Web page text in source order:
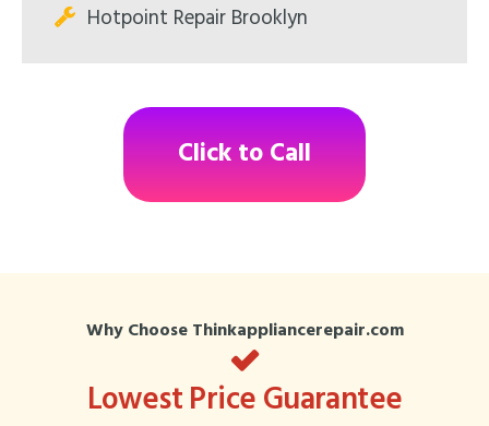
Hotpoint Repair Brooklyn
Click to Call
Why Choose Thinkappliancerepair.com
Lowest Price Guarantee